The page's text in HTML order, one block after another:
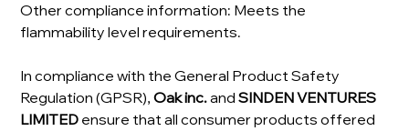
Other compliance information: Meets the
flammability level requirements.
In compliance with the General Product Safety
Regulation (GPSR),Oak inc.andSINDEN VENTURES
LIMITED ensure that all consumer products offered